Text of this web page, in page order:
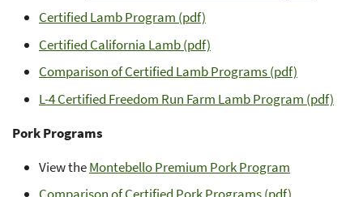
Certified Lamb Program (pdf)
Certified California Lamb (pdf)
Comparison of Certified Lamb Programs (pdf)
L-4 Certified Freedom Run Farm Lamb Program (pdf)
Pork Programs
View theMontebello Premium Pork Program